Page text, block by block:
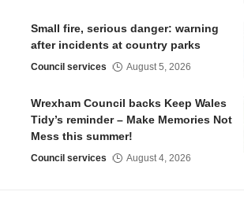
Small fire, serious danger: warning
after incidents at country parks
Council services August 5, 2026
Wrexham Council backs Keep Wales
Tidy’s reminder – Make Memories Not
Mess this summer!
Council services August 4, 2026